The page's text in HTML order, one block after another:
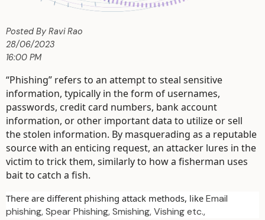
Posted By Ravi Rao
28/06/2023
16:00 PM
“Phishing” refers to an attempt to steal sensitive
information, typically in the form of usernames,
passwords, credit card numbers, bank account
information, or other important data to utilize or sell
the stolen information. By masquerading as a reputable
source with an enticing request, an attacker lures in the
victim to trick them, similarly to how a fisherman uses
bait to catch a fish.
There are different phishing attack methods, like Email
phishing, Spear Phishing, Smishing, Vishing etc.,